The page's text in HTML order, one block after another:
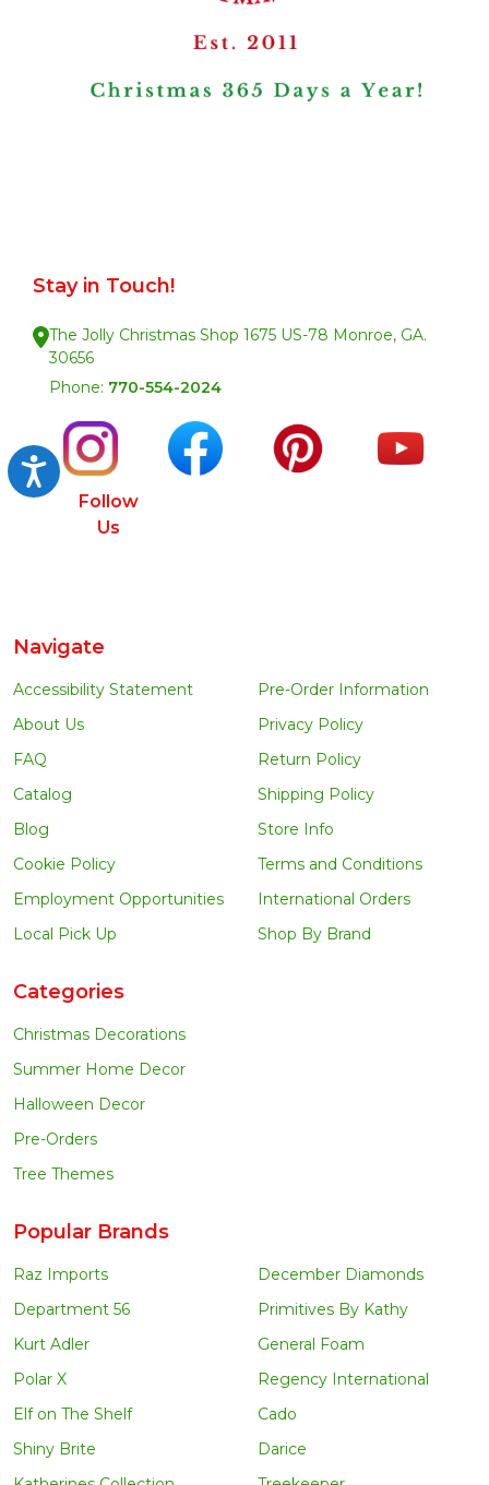
Accessibility
Stay in Touch!
The Jolly Christmas Shop 1675 US-78 Monroe, GA.
30656
Phone: 770-554-2024
Follow
Us
Navigate
Accessibility Statement
About Us
FAQ
Catalog
Blog
Cookie Policy
Employment Opportunities
Local Pick Up
Pre-Order Information
Privacy Policy
Return Policy
Shipping Policy
Store Info
Terms and Conditions
International Orders
Shop By Brand
Categories
Christmas Decorations
Summer Home Decor
Halloween Decor
Pre-Orders
Tree Themes
Popular Brands
Raz Imports
Department 56
Kurt Adler
Polar X
Elf on The Shelf
Shiny Brite
December Diamonds
Primitives By Kathy
General Foam
Regency International
Cado
Darice